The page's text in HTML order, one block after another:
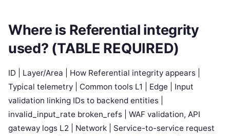
Where is Referential integrity
used? (TABLE REQUIRED)
ID | Layer/Area | How Referential integrity appears |
Typical telemetry | Common tools L1 | Edge | Input
validation linking IDs to backend entities |
invalid_input_rate broken_refs | WAF validation, API
gateway logs L2 | Network | Service-to-service request